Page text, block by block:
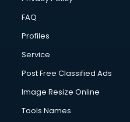
FAQ
Profiles
Service
Post Free Classified Ads
Image Resize Online
Tools Names